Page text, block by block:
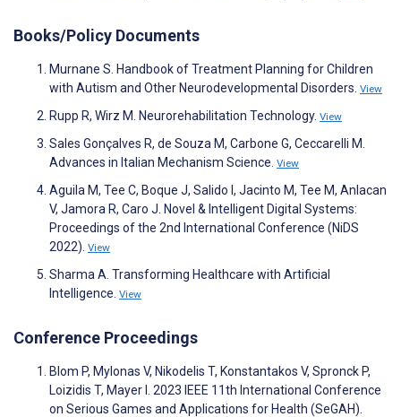
Books/Policy Documents
Murnane S. Handbook of Treatment Planning for Children
with Autism and Other Neurodevelopmental Disorders. View
Rupp R, Wirz M. Neurorehabilitation Technology. View
Sales Gonçalves R, de Souza M, Carbone G, Ceccarelli M.
Advances in Italian Mechanism Science. View
Aguila M, Tee C, Boque J, Salido I, Jacinto M, Tee M, Anlacan
V, Jamora R, Caro J. Novel & Intelligent Digital Systems:
Proceedings of the 2nd International Conference (NiDS
2022). View
Sharma A. Transforming Healthcare with Artificial
Intelligence. View
Conference Proceedings
Blom P, Mylonas V, Nikodelis T, Konstantakos V, Spronck P,
Loizidis T, Mayer I. 2023 IEEE 11th International Conference
on Serious Games and Applications for Health (SeGAH).